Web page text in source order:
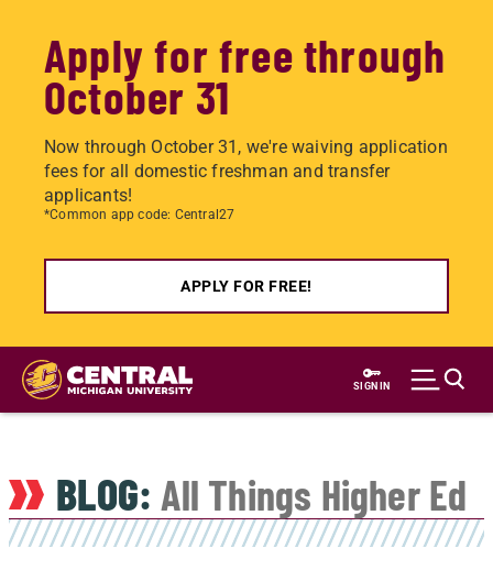
Apply for free through
October 31
Now through October 31, we're waiving application
fees for all domestic freshman and transfer
applicants!
*Common app code: Central27
APPLY FOR FREE!
Skip
main
SIGN IN
BLOG: All Things Higher Ed